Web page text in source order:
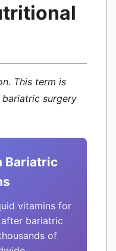
This term is
surgery
Bariatric
vitamins for
bariatric
of